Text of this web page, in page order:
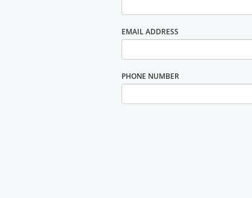
EMAIL ADDRESS
PHONE NUMBER